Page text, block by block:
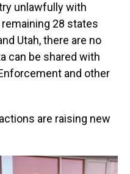
unlawfully with
28 states
Utah, there are no
can be shared with
and other
are raising new